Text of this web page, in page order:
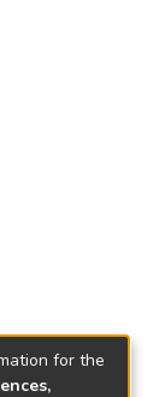
for the